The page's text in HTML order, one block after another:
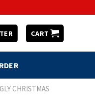
CART
CHRISTMAS